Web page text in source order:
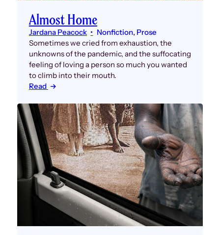
Almost Home
Jardana Peacock Nonfiction, Prose
Sometimes we cried from exhaustion, the
unknowns of the pandemic, and the suffocating
feeling of loving a person so much you wanted
to climb into their mouth.
Read